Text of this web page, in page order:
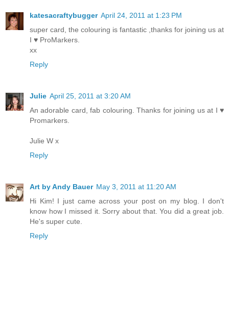
katesacraftybugger April 24, 2011 at 1:23 PM
super card, the colouring is fantastic ,thanks for joining us at
I ♥ ProMarkers.
xx
Reply
Julie April 25, 2011 at 3:20 AM
An adorable card, fab colouring. Thanks for joining us at I ♥
Promarkers.
Julie W x
Reply
Art by Andy Bauer May 3, 2011 at 11:20 AM
Hi Kim! I just came across your post on my blog. I don't
know how I missed it. Sorry about that. You did a great job.
He's super cute.
Reply